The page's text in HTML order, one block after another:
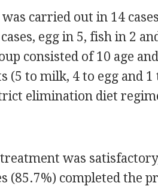
carried out in 14
egg in 5, fish in 2
consisted of 10 age
(5 to milk, 4 to egg and
elimination diet
was
(85.7%) completed the